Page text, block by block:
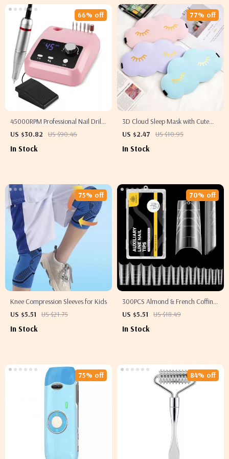
45000RPM Professional Nail Drill
Machine with LCD Screen –
US $30.82 US $90.46
66% off
In Stock
3D Cloud Sleep Mask with Cute
Eyelashes
US $2.47 US $10.95
77% off
In Stock
Knee Compression Sleeves for Kids
US $5.51
US $21.75
75% off
In Stock
300PCS Almond & French Coffin
Nail Tips
US $5.51 US $18.49
70% off
In Stock
75% off 84% off